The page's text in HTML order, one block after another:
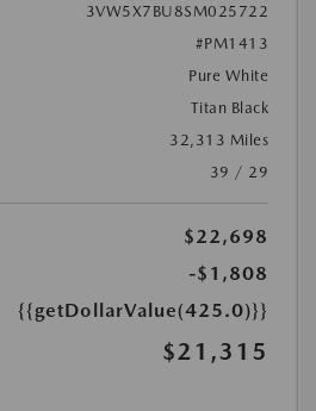
3VW5X7BU8SM025722
#PM1413
Pure White
Titan Black
32,313 Miles
39 / 29
$22,698
-$1,808
{{getDollarValue(425.0)}}
$21,315